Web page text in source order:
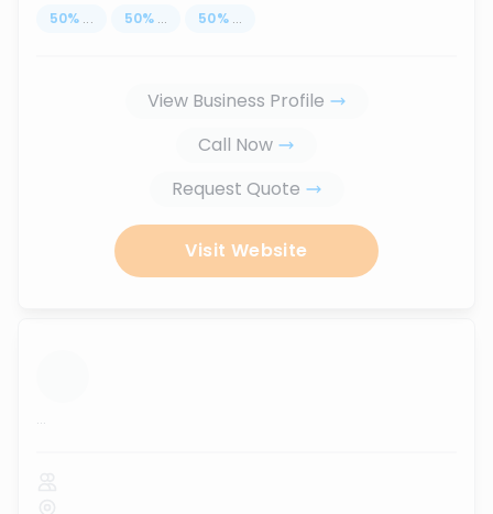
50% ... 50% ... 50% ...
View Business Profile
Call Now
Request Quote
Visit Website
...